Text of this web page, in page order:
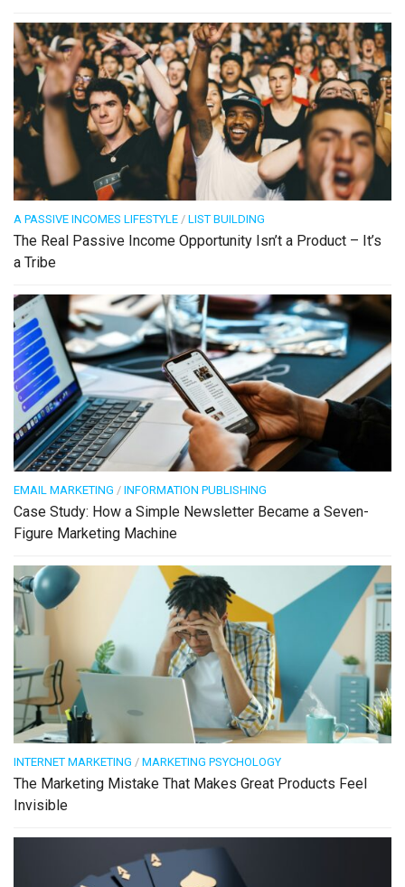
A PASSIVE INCOMES LIFESTYLE / LIST BUILDING
The Real Passive Income Opportunity Isn’t a Product – It’s
a Tribe
EMAIL MARKETING / INFORMATION PUBLISHING
Case Study: How a Simple Newsletter Became a Seven-
Figure Marketing Machine
INTERNET MARKETING / MARKETING PSYCHOLOGY
The Marketing Mistake That Makes Great Products Feel
Invisible